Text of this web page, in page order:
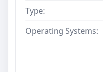
Type:
Operating Systems: